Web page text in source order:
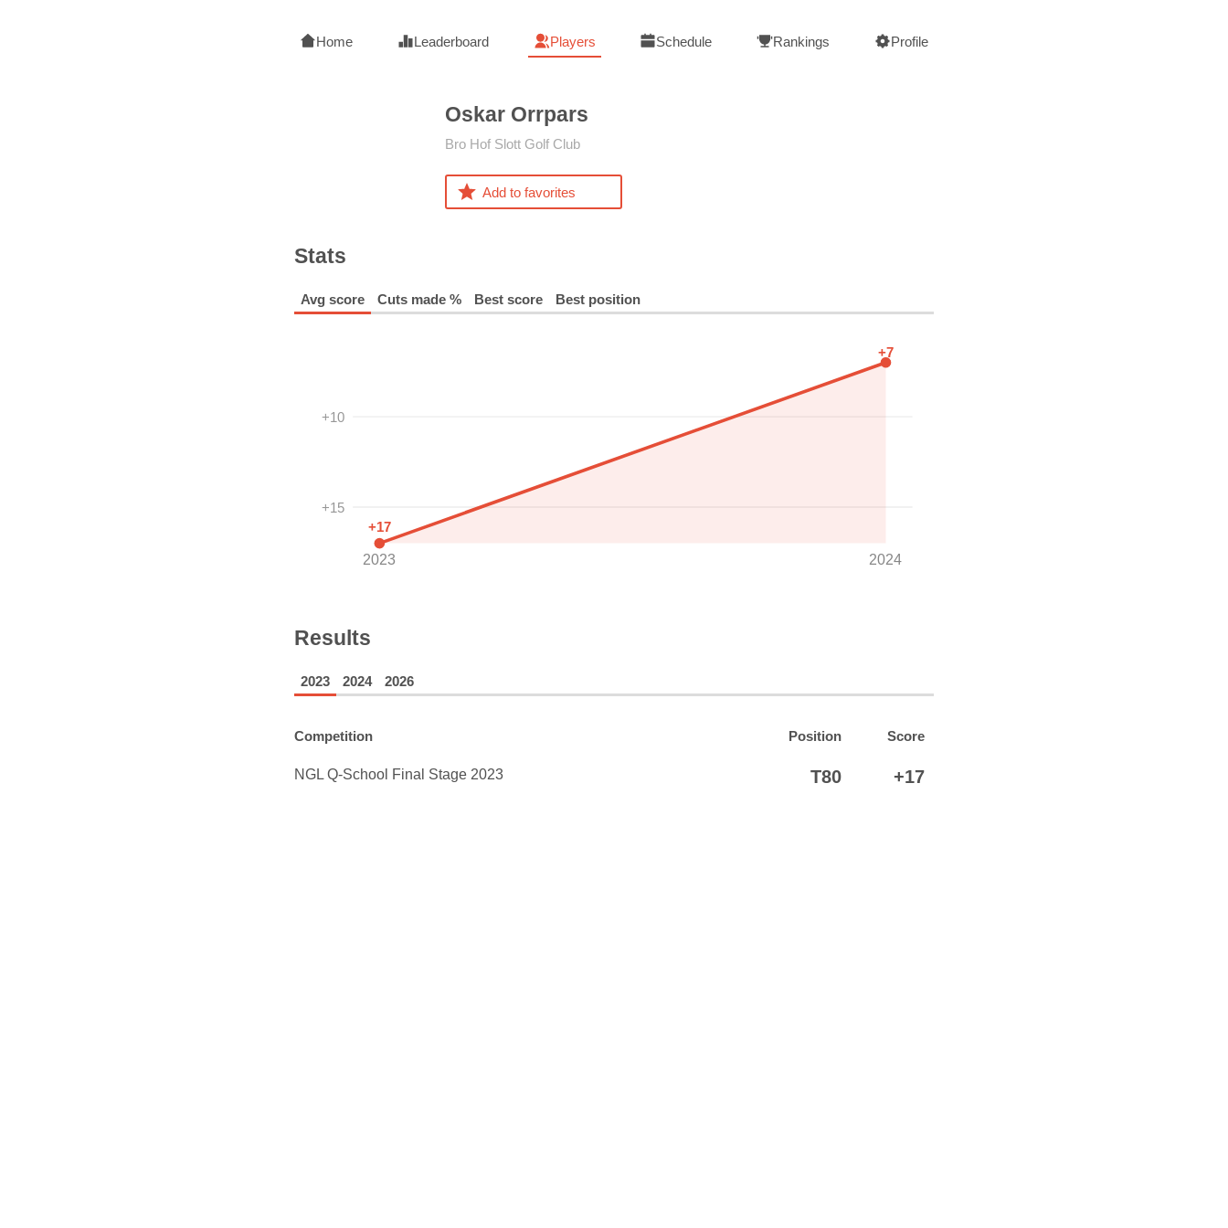
Home Leaderboard Players Schedule Rankings Profile
Oskar Orrpars
Bro Hof Slott Golf Club
Add to favorites
Stats
Avg score Cuts made % Best score Best position
+10
+15
2023 2024
+17
+7
Results
2023 2024 2026
Competition Position Score
NGL Q-School Final Stage 2023 T80 +17